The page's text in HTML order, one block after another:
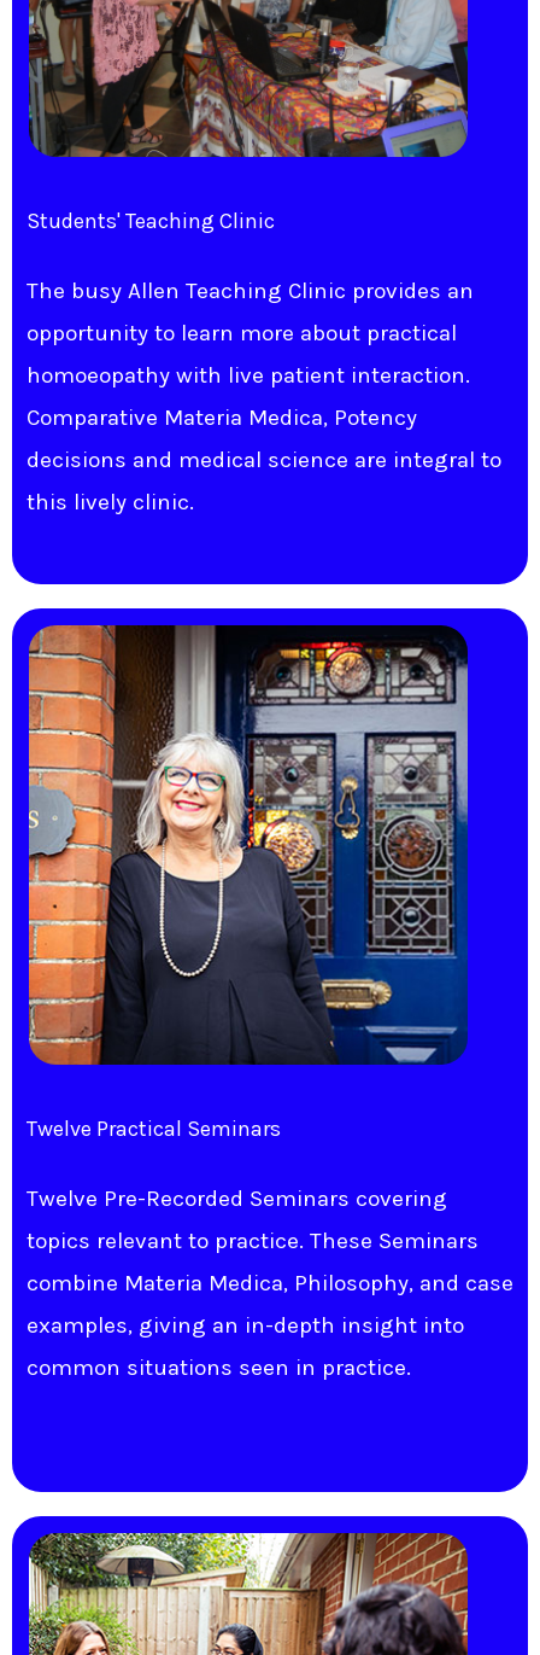
Students' Teaching Clinic
The busy Allen Teaching Clinic provides an
opportunity to learn more about practical
homoeopathy with live patient interaction.
Comparative Materia Medica, Potency
decisions and medical science are integral to
this lively clinic.
Twelve Practical Seminars
Twelve Pre-Recorded Seminars covering
topics relevant to practice. These Seminars
combine Materia Medica, Philosophy, and case
examples, giving an in-depth insight into
common situations seen in practice.